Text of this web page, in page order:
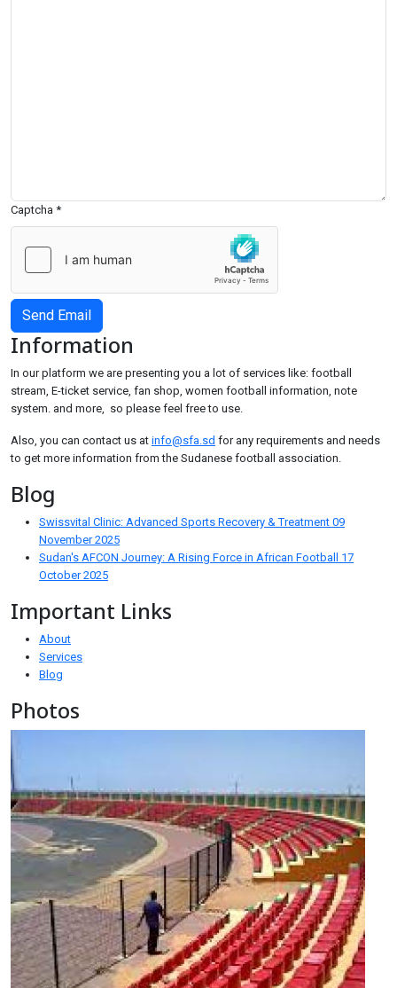
Captcha *
Send Email
Information
In our platform we are presenting you a lot of services like: football
stream, E-ticket service, fan shop, women football information, note
system. and more, so please feel free to use.
Also, you can contact us at info@sfa.sd for any requirements and needs
to get more information from the Sudanese football association.
Blog
Swissvital Clinic: Advanced Sports Recovery & Treatment 09
November 2025
Sudan's AFCON Journey: A Rising Force in African Football 17
October 2025
Important Links
About
Services
Blog
Photos